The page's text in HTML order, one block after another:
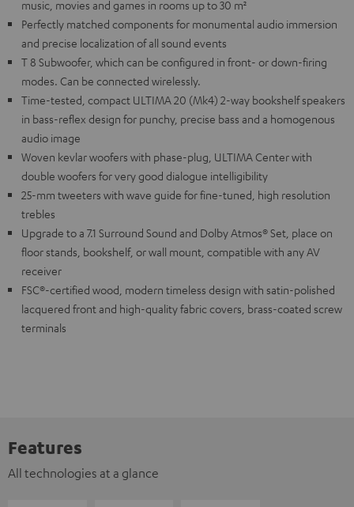
music, movies and games in rooms up to 30 m²
Perfectly matched components for monumental audio immersion
and precise localization of all sound events
T 8 Subwoofer, which can be configured in front- or down-firing
modes. Can be connected wirelessly.
Time-tested, compact ULTIMA 20 (Mk4) 2-way bookshelf speakers
in bass-reflex design for punchy, precise bass and a homogenous
audio image
Woven kevlar woofers with phase-plug, ULTIMA Center with
double woofers for very good dialogue intelligibility
25-mm tweeters with wave guide for fine-tuned, high resolution
trebles
Upgrade to a 7.1 Surround Sound and Dolby Atmos® Set, place on
floor stands, bookshelf, or wall mount, compatible with any AV
receiver
FSC®-certified wood, modern timeless design with satin-polished
lacquered front and high-quality fabric covers, brass-coated screw
terminals
Features
All technologies at a glance